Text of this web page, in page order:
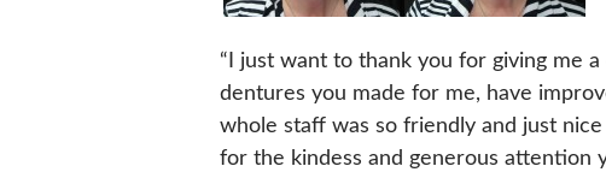
“I just want to thank you for giving me
dentures you made for me, have
whole staff was so friendly and just
for the kindess and generous attention